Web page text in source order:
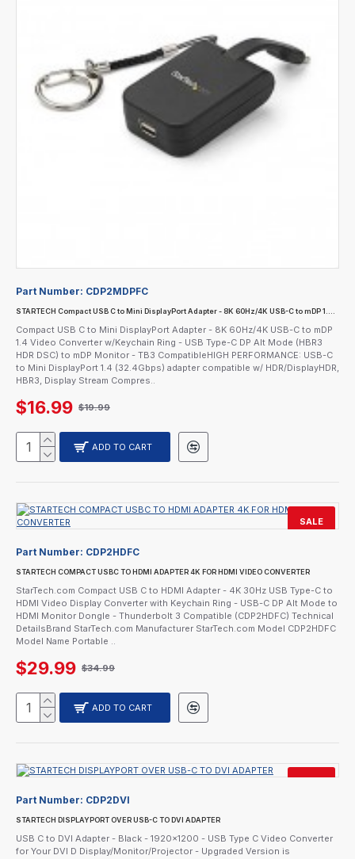
Part Number: CDP2MDPFC
Compact USB C to Mini DisplayPort Adapter - 8K 60Hz/4K USB-C to mDP
1.4 Video Converter w/Keychain Ring - USB Type-C DP Alt Mode (HBR3
HDR DSC) to mDP Monitor - TB3 CompatibleHIGH PERFORMANCE: USB-C
to Mini DisplayPort 1.4 (32.4Gbps) adapter compatible w/ HDR/DisplayHDR,
HBR3, Display Stream Compres..
$16.99 $19.99
ADD TO CART
SALE
Part Number: CDP2HDFC
STARTECH COMPACT USBC TO HDMI ADAPTER 4K FOR HDMI VIDEO CONVERTER
StarTech.com Compact USB C to HDMI Adapter - 4K 30Hz USB Type-C to
HDMI Video Display Converter with Keychain Ring - USB-C DP Alt Mode to
HDMI Monitor Dongle - Thunderbolt 3 Compatible (CDP2HDFC) Technical
DetailsBrand StarTech.com Manufacturer StarTech.com Model CDP2HDFC
Model Name Portable ..
$29.99 $34.99
ADD TO CART
Part Number: CDP2DVI
STARTECH DISPLAYPORT OVER USB-C TO DVI ADAPTER
USB C to DVI Adapter - Black - 1920x1200 - USB Type C Video Converter
for Your DVI D Display/Monitor/Projector - Upgraded Version is